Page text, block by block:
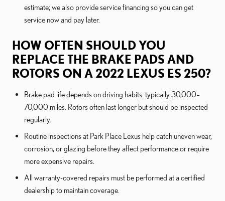
estimate; we also provide service financing so you can get
service now and pay later.
HOW OFTEN SHOULD YOU
REPLACE THE BRAKE PADS AND
ROTORS ON A 2022 LEXUS ES 250?
Brake pad life depends on driving habits: typically 30,000–
70,000 miles. Rotors often last longer but should be inspected
regularly.
Routine inspections at Park Place Lexus help catch uneven wear,
corrosion, or glazing before they affect performance or require
more expensive repairs.
All warranty-covered repairs must be performed at a certified
dealership to maintain coverage.